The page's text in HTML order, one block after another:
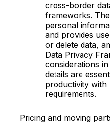
cross-border
frameworks.
personal
and provides
or delete data,
Data Privacy
considerations
details are
productivity with
requirements.
Pricing and moving